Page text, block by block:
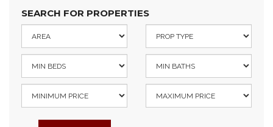
SEARCH FOR PROPERTIES